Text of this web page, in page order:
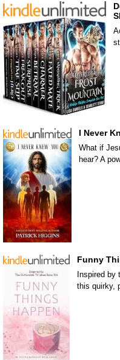
I Never
What if
hear? A
Funny
Inspired by
this quirky,